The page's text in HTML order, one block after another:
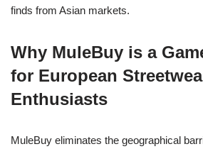
finds from Asian markets.
Why MuleBuy is a
for European
Enthusiasts
MuleBuy eliminates the geographical